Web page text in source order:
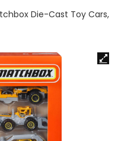
Die-Cast Toy Cars,